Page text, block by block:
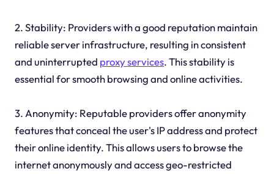
2. Stability: Providers with a good reputation maintain
reliable server infrastructure, resulting in consistent
and uninterrupted proxy services. This stability is
essential for smooth browsing and online activities.
3. Anonymity: Reputable providers offer anonymity
features that conceal the user's IP address and protect
their online identity. This allows users to browse the
internet anonymously and access geo-restricted